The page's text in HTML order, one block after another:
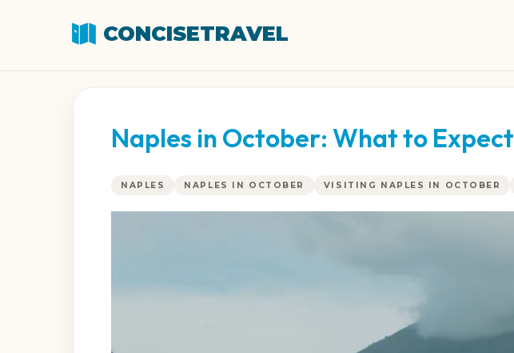
CONCISETRAVEL
Naples in October: What to Expect
NAPLES NAPLES IN OCTOBER VISITING NAPLES IN OCTOBER